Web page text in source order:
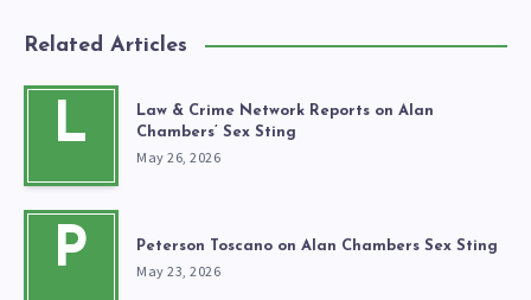
Related Articles
L
Law & Crime Network Reports on Alan
Chambers’ Sex Sting
May 26, 2026
P Peterson Toscano on Alan Chambers Sex Sting
May 23, 2026